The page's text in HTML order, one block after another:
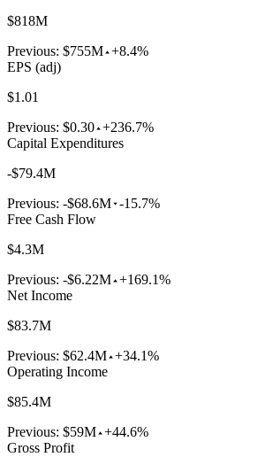
$818M
Previous: $755M +8.4%
EPS (adj)
$1.01
Previous: $0.30 +236.7%
Capital Expenditures
-$79.4M
Previous: -$68.6M -15.7%
Free Cash Flow
$4.3M
Previous: -$6.22M +169.1%
Net Income
$83.7M
Previous: $62.4M +34.1%
Operating Income
$85.4M
Previous: $59M +44.6%
Gross Profit